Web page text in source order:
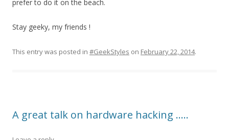
prefer to do it on the beach.
Stay geeky, my friends !
This entry was posted in #GeekStyles on February 22, 2014.
A great talk on hardware hacking …..